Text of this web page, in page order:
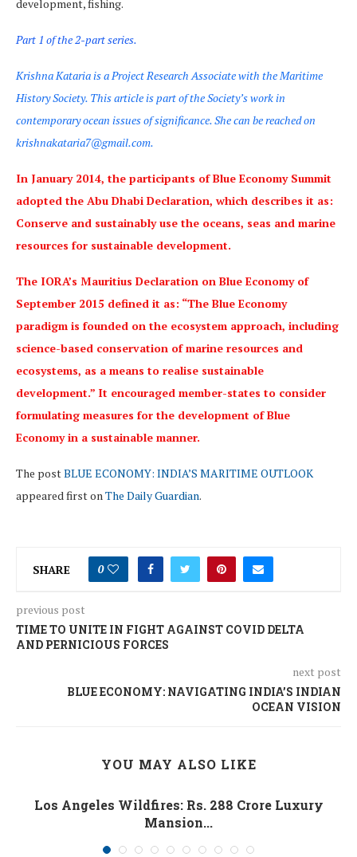
development, fishing.
Part 1 of the 2-part series.
Krishna Kataria is a Project Research Associate with the Maritime
History Society. This article is part of the Society’s work in
contemporary ocean issues of significance. She can be reached on
krishnakataria7@gmail.com.
In January 2014, the participants of Blue Economy Summit
adopted the Abu Dhabi Declaration, which describes it as:
Conserve and sustainably use the oceans, seas and marine
resources for sustainable development.
The IORA’s Mauritius Declaration on Blue Economy of
September 2015 defined it as: “The Blue Economy
paradigm is founded on the ecosystem approach, including
science-based conservation of marine resources and
ecosystems, as a means to realise sustainable
development.” It encouraged member-states to consider
formulating measures for the development of Blue
Economy in a sustainable manner.
The postBLUE ECONOMY: INDIA’S MARITIME OUTLOOK
appeared first onThe Daily Guardian.
SHARE 0
previous post
TIME TO UNITE IN FIGHT AGAINST COVID DELTA
AND PERNICIOUS FORCES
next post
BLUE ECONOMY: NAVIGATING INDIA’S INDIAN
OCEAN VISION
YOU MAY ALSO LIKE
Los Angeles Wildfires: Rs. 288 Crore Luxury
Mansion...
January 10, 2025